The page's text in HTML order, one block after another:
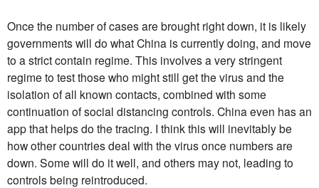
Once the number of cases are brought right down, it is likely
governments will do what China is currently doing, and move
to a strict contain regime. This involves a very stringent
regime to test those who might still get the virus and the
isolation of all known contacts, combined with some
continuation of social distancing controls. China even has an
app that helps do the tracing. I think this will inevitably be
how other countries deal with the virus once numbers are
down. Some will do it well, and others may not, leading to
controls being reintroduced.